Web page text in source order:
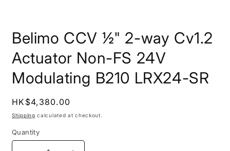
1
in
modal
Belimo CCV ½" 2-way Cv1.2
Actuator Non-FS 24V
Modulating B210 LRX24-SR
Regular
price
HK$4,380.00
Shipping calculated at checkout.
Quantity
Quantity